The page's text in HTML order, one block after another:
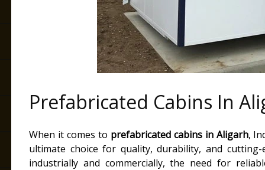
Prefabricated Cabins In
When it comes to prefabricated cabins in Aligarh,
ultimate choice for quality, durability, and
industrially and commercially, the need for